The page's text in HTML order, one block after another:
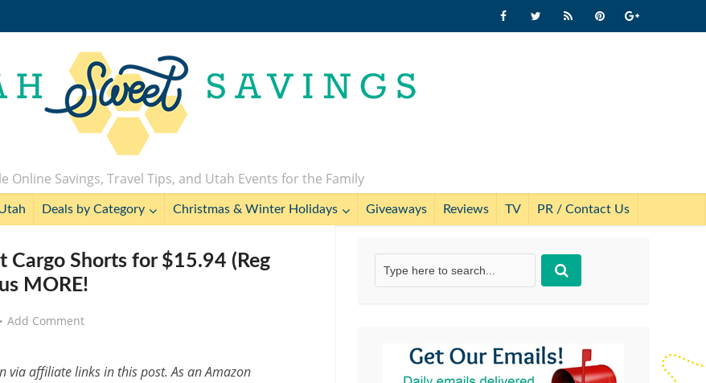
Online Savings, Travel Tips, and Utah Events for the Family
Deals by Category Christmas & Winter Holidays Giveaways Reviews TV PR / Contact Us
Cargo Shorts for $15.94 (Reg
MORE!
Add Comment
via affiliate links in this post. As an Amazon